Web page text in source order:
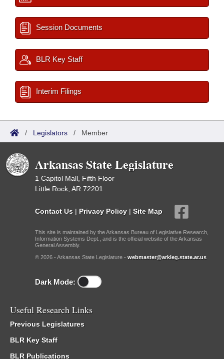
Session Documents
BLR Key Staff
Interim Filings
/ Legislators / Member
Arkansas State Legislature
1 Capitol Mall, Fifth Floor
Little Rock, AR 72201
Contact Us | Privacy Policy | Site Map
This site is maintained by the Arkansas Bureau of Legislative Research,
Information Systems Dept., and is the official website of the Arkansas
General Assembly.
© 2026 - Arkansas State Legislature - webmaster@arkleg.state.ar.us
Dark Mode:
Useful Research Links
Previous Legislatures
BLR Key Staff
BLR Publications